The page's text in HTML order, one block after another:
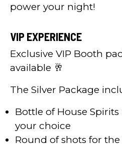
power your night!
VIP EXPERIENCE
Exclusive VIP Booth
available 🥂
The Silver Package
Bottle of House
your choice
Round of shots for